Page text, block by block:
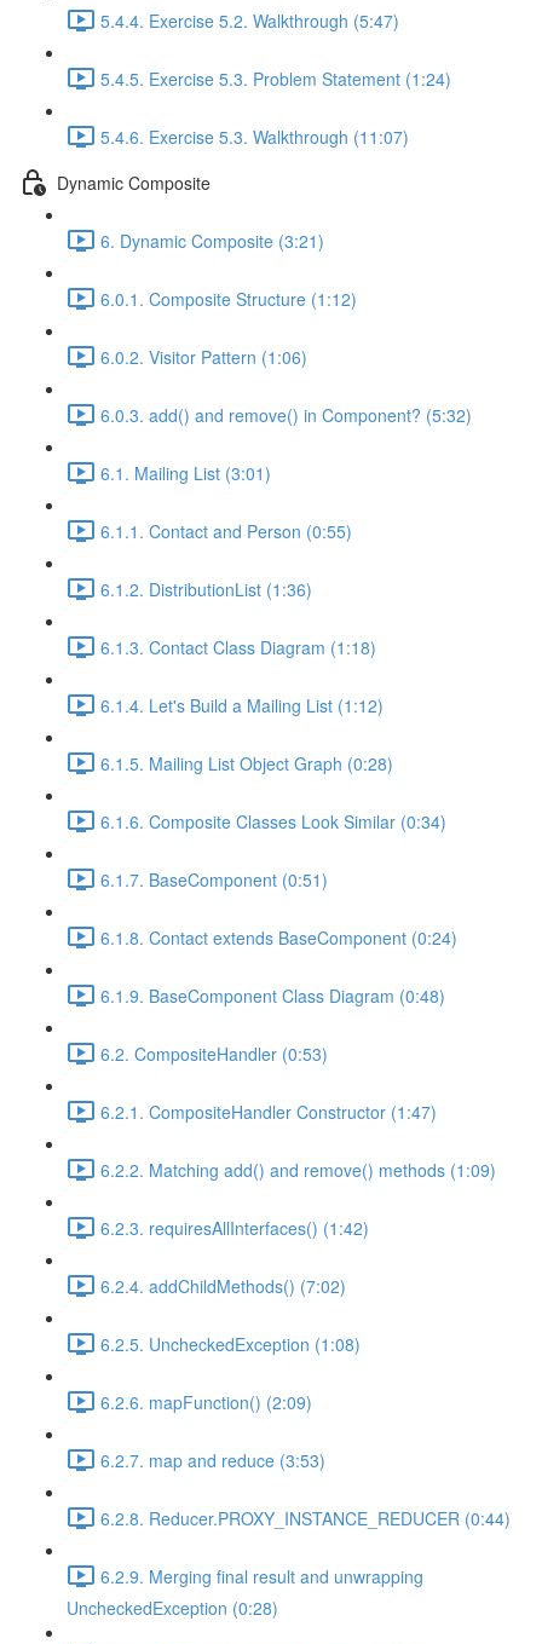
5.4.4. Exercise 5.2. Walkthrough (5:47)
5.4.5. Exercise 5.3. Problem Statement (1:24)
5.4.6. Exercise 5.3. Walkthrough (11:07)
Dynamic Composite
6. Dynamic Composite (3:21)
6.0.1. Composite Structure (1:12)
6.0.2. Visitor Pattern (1:06)
6.0.3. add() and remove() in Component? (5:32)
6.1. Mailing List (3:01)
6.1.1. Contact and Person (0:55)
6.1.2. DistributionList (1:36)
6.1.3. Contact Class Diagram (1:18)
6.1.4. Let's Build a Mailing List (1:12)
6.1.5. Mailing List Object Graph (0:28)
6.1.6. Composite Classes Look Similar (0:34)
6.1.7. BaseComponent (0:51)
6.1.8. Contact extends BaseComponent (0:24)
6.1.9. BaseComponent Class Diagram (0:48)
6.2. CompositeHandler (0:53)
6.2.1. CompositeHandler Constructor (1:47)
6.2.2. Matching add() and remove() methods (1:09)
6.2.3. requiresAllInterfaces() (1:42)
6.2.4. addChildMethods() (7:02)
6.2.5. UncheckedException (1:08)
6.2.6. mapFunction() (2:09)
6.2.7. map and reduce (3:53)
6.2.8. Reducer.PROXY_INSTANCE_REDUCER (0:44)
6.2.9. Merging final result and unwrapping
UncheckedException (0:28)